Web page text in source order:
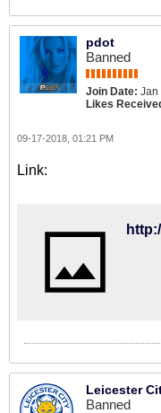
pdot
Banned
Join Date: Jan
Likes
09-17-2018, 01:21 PM
Link:
Leicester
Banned